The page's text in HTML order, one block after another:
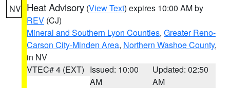
NV Heat Advisory (View Text) expires 10:00 AM by
REV (CJ)
Mineral and Southern Lyon Counties, Greater Reno-
Carson City-Minden Area, Northern Washoe County,
in NV
VTEC# 4 (EXT) Issued: 10:00
AM
Updated: 02:50
AM